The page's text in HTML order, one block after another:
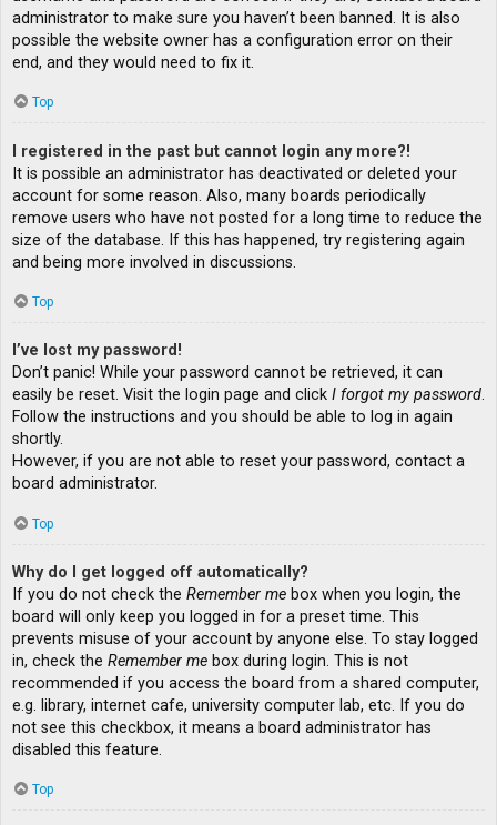
administrator to make sure you haven’t been banned. It is also
possible the website owner has a configuration error on their
end, and they would need to fix it.
Top
I registered in the past but cannot login any more?!
It is possible an administrator has deactivated or deleted your
account for some reason. Also, many boards periodically
remove users who have not posted for a long time to reduce the
size of the database. If this has happened, try registering again
and being more involved in discussions.
Top
I’ve lost my password!
Don’t panic! While your password cannot be retrieved, it can
easily be reset. Visit the login page and click I forgot my password.
Follow the instructions and you should be able to log in again
shortly.
However, if you are not able to reset your password, contact a
board administrator.
Top
Why do I get logged off automatically?
If you do not check the Remember me box when you login, the
board will only keep you logged in for a preset time. This
prevents misuse of your account by anyone else. To stay logged
in, check the Remember me box during login. This is not
recommended if you access the board from a shared computer,
e.g. library, internet cafe, university computer lab, etc. If you do
not see this checkbox, it means a board administrator has
disabled this feature.
Top